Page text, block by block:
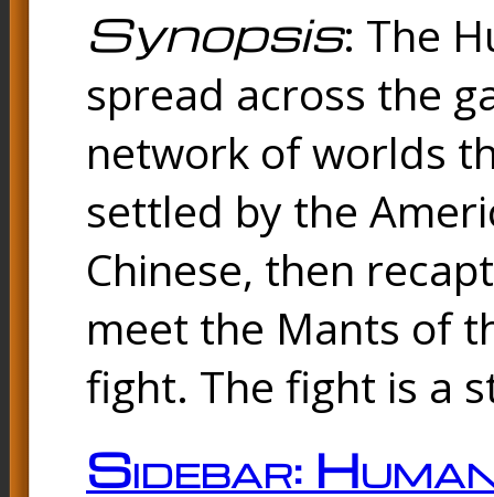
Synopsis: The
spread across the
network of worlds
settled by the
Chinese, then
meet the Mants of
fight. The fight is a
Sidebar: